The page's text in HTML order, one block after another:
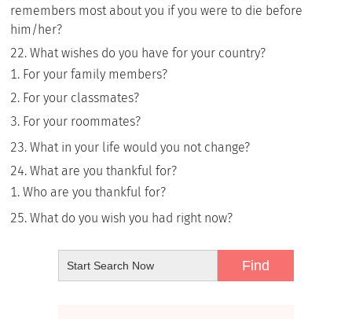
remembers most about you if you were to die before
him/her?
What wishes do you have for your country?
For your family members?
For your classmates?
For your roommates?
What in your life would you not change?
What are you thankful for?
Who are you thankful for?
What do you wish you had right now?